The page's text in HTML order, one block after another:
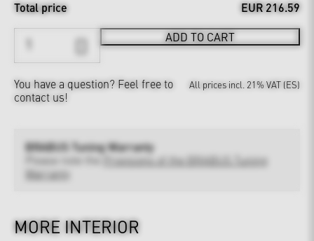
Total price EUR 216.59
ADD TO CART
You have a question? Feel free to
contact us!
All prices incl. 21% VAT (ES)
BRABUS Tuning Warranty
Provisions of the BRABUS Tuning
Warranty
MORE INTERIOR